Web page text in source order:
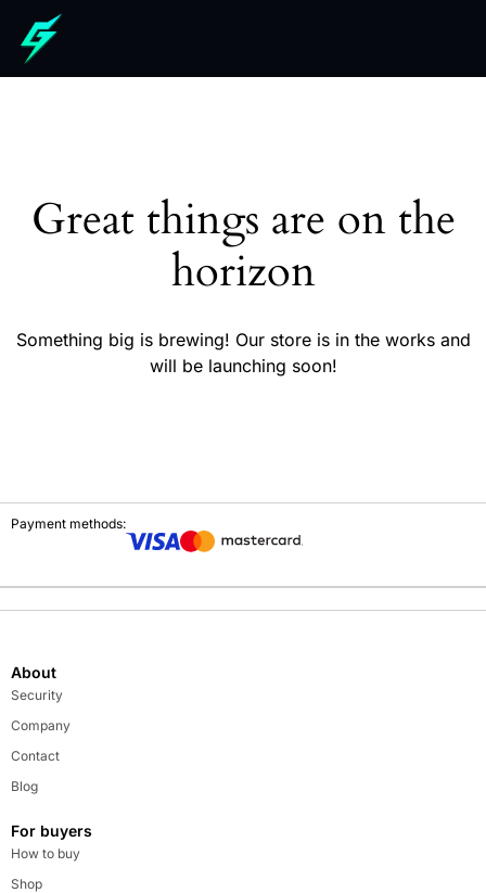
Great things are on the
horizon
Something big is brewing! Our store is in the works and
will be launching soon!
Payment methods:
About
Security
Company
Contact
Blog
For buyers
How to buy
Shop